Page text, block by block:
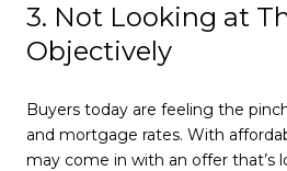
3. Not Looking at
Objectively
Buyers today are feeling the
and mortgage rates. With
may come in with an offer that’s